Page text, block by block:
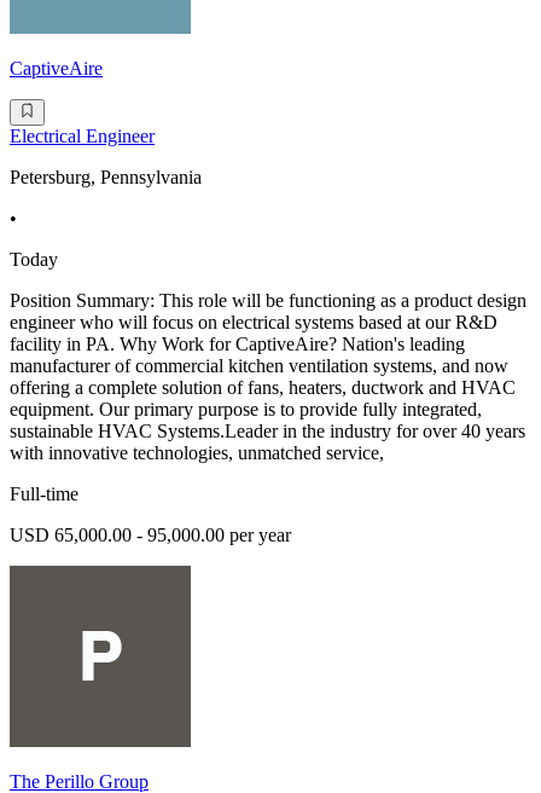
CaptiveAire
Electrical Engineer
Petersburg, Pennsylvania
•
Today
Position Summary: This role will be functioning as a product design
engineer who will focus on electrical systems based at our R&D
facility in PA. Why Work for CaptiveAire? Nation's leading
manufacturer of commercial kitchen ventilation systems, and now
offering a complete solution of fans, heaters, ductwork and HVAC
equipment. Our primary purpose is to provide fully integrated,
sustainable HVAC Systems.Leader in the industry for over 40 years
with innovative technologies, unmatched service,
Full-time
USD 65,000.00 - 95,000.00 per year
The Perillo Group